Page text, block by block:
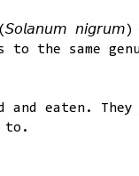
the same
and eaten.
to.